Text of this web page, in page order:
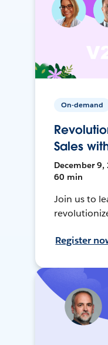
On-demand
Sales
December 9,
60 min
Join us to
Register